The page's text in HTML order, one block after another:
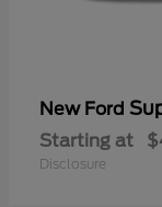
New Ford
Starting at
Disclosure